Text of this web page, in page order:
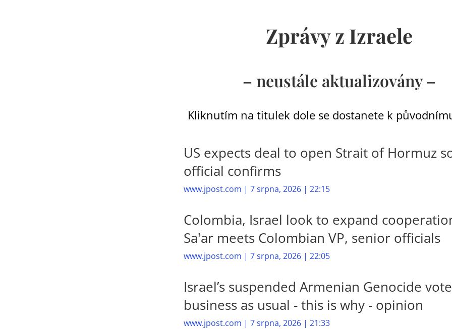
Zprávy z Izraele
– neustále aktualizovány –
Kliknutím na titulek dole se dostanete k
US expects deal to open Strait of Hormuz
official confirms
www.jpost.com | 7 srpna, 2026 | 22:15
Colombia, Israel look to expand
Sa'ar meets Colombian VP, senior officials
www.jpost.com | 7 srpna, 2026 | 22:05
Israel’s suspended Armenian Genocide
business as usual - this is why - opinion
www.jpost.com | 7 srpna, 2026 | 21:33